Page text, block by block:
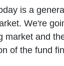
is a
We're
and
of the fund